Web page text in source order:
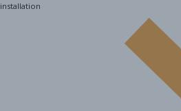
installation